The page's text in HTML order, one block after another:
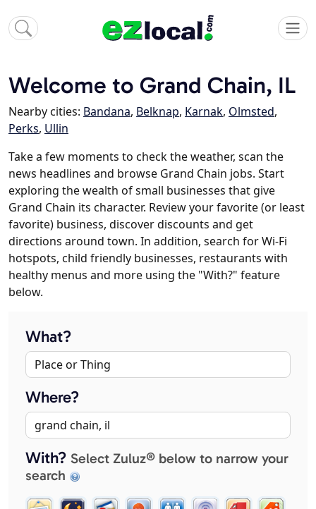
Welcome to Grand Chain, IL
Nearby cities: Bandana, Belknap, Karnak, Olmsted,
Perks, Ullin
Take a few moments to check the weather, scan the
news headlines and browse Grand Chain jobs. Start
exploring the wealth of small businesses that give
Grand Chain its character. Review your favorite (or least
favorite) business, discover discounts and get
directions around town. In addition, search for Wi-Fi
hotspots, child friendly businesses, restaurants with
healthy menus and more using the "With?" feature
below.
What?
Where?
With? Select Zuluz® below to narrow your
search